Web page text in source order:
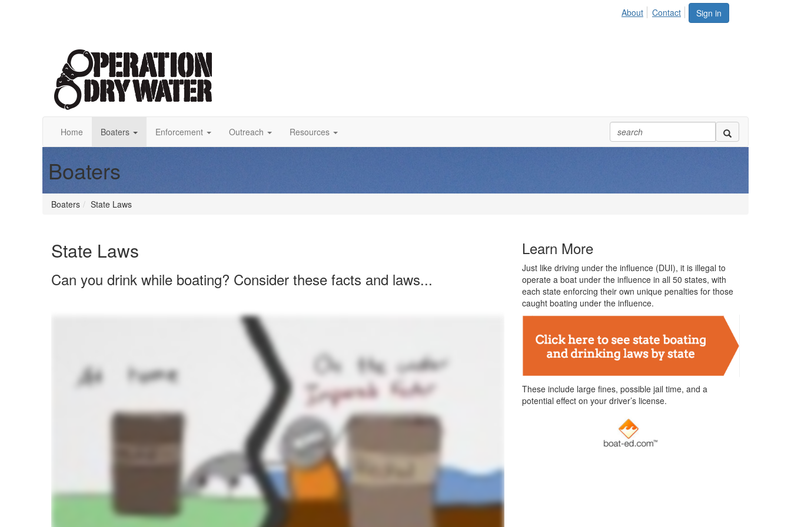
Sign in
About Contact
Home Boaters Enforcement Outreach Resources
Boaters
Boaters State Laws
State Laws
Can you drink while boating? Consider these facts and laws...
Learn More
Just like driving under the influence (DUI), it is illegal to
operate a boat under the influence in all 50 states, with
each state enforcing their own unique penalties for those
caught boating under the influence.
These include large fines, possible jail time, and a
potential effect on your driver’s license.